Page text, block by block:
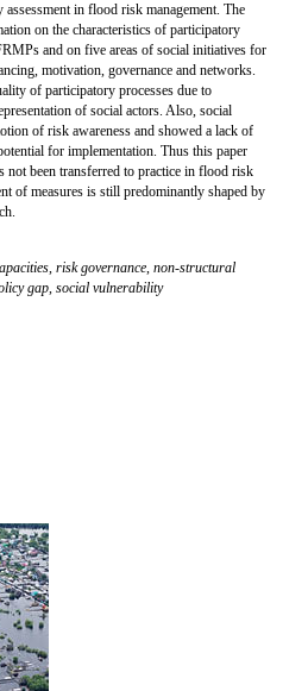
in flood risk management. The
on the characteristics of participatory
and on five areas of social initiatives for
motivation, governance and networks.
of participatory processes due to
of social actors. Also, social
of risk awareness and showed a lack of
for implementation. Thus this paper
not been transferred to practice in flood risk
of measures is still predominantly shaped by
, risk governance, non-structural
gap, social vulnerability